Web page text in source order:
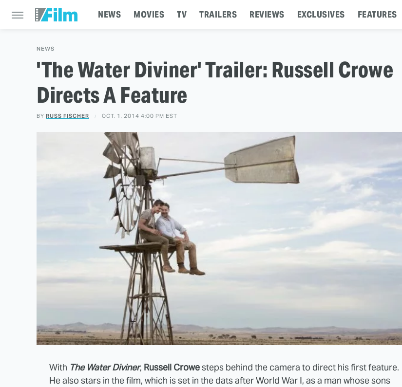
NEWS MOVIES TV TRAILERS REVIEWS EXCLUSIVES FEATURES
NEWS
'The Water Diviner' Trailer: Russell Crowe
Directs A Feature
BY RUSS FISCHER OCT. 1, 2014 4:00 PM EST
With The Water Diviner, Russell Crowesteps behind the camera to direct his first feature.
He also stars in the film, which is set in the dats after World War I, as a man whose sons